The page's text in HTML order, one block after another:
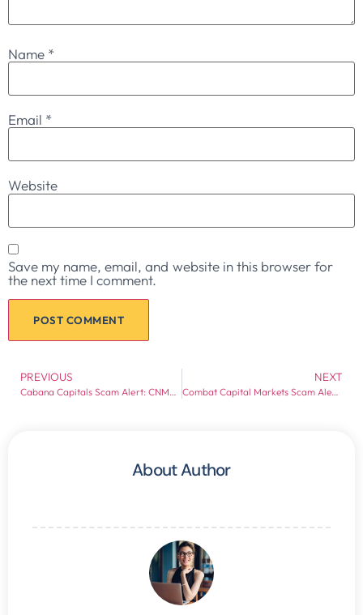
Name *
Email *
Website
Save my name, email, and website in this browser for
the next time I comment.
PREVIOUS
Cabana Capitals Scam Alert: CNMV Red Flags and Withdrawal Risk Exposed
NEXT
Combat Capital Markets Scam Alert: Broker Red Flags Every Investor Should Check
About Author